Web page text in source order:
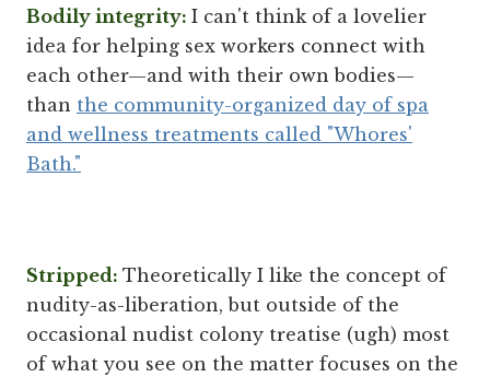
Bodily integrity: I can't think of a lovelier
idea for helping sex workers connect with
each other—and with their own bodies—
than the community-organized day of spa
and wellness treatments called "Whores'
Bath."
Stripped: Theoretically I like the concept of
nudity-as-liberation, but outside of the
occasional nudist colony treatise (ugh) most
of what you see on the matter focuses on the